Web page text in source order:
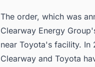
The order, which was
Clearway Energy Group
near Toyota's facility. In
Clearway and Toyota